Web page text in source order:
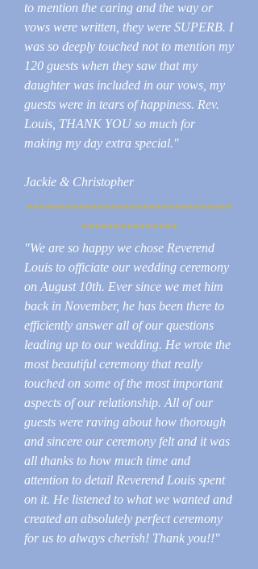
to mention the caring and the way or
vows were written, they were SUPERB. I
was so deeply touched not to mention my
120 guests when they saw that my
daughter was included in our vows, my
guests were in tears of happiness. Rev.
Louis, THANK YOU so much for
making my day extra special."
Jackie & Christopher
********************************
***************
"We are so happy we chose Reverend
Louis to officiate our wedding ceremony
on August 10th. Ever since we met him
back in November, he has been there to
efficiently answer all of our questions
leading up to our wedding. He wrote the
most beautiful ceremony that really
touched on some of the most important
aspects of our relationship. All of our
guests were raving about how thorough
and sincere our ceremony felt and it was
all thanks to how much time and
attention to detail Reverend Louis spent
on it. He listened to what we wanted and
created an absolutely perfect ceremony
for us to always cherish! Thank you!!"